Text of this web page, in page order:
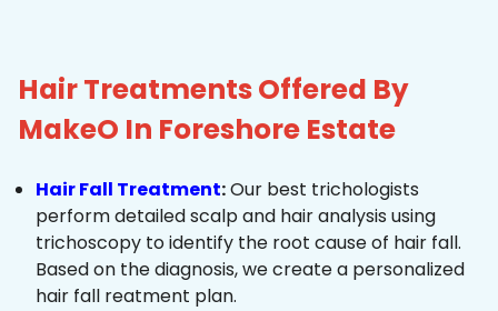
Hair Treatments Offered By
MakeO In Foreshore Estate
Hair Fall Treatment:Our best trichologists
perform detailed scalp and hair analysis using
trichoscopy to identify the root cause of hair fall.
Based on the diagnosis, we create a personalized
hair fall reatment plan.